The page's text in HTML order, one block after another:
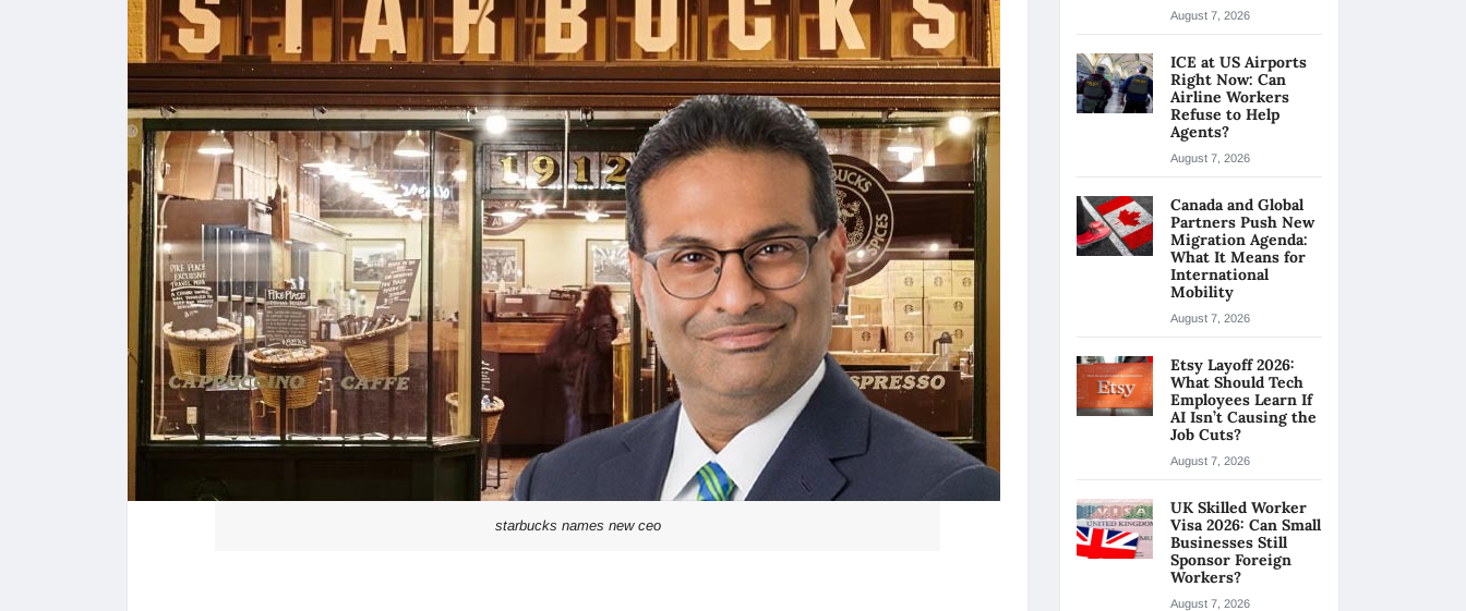
starbucks names new ceo
August 7, 2026
ICE at US Airports
Right Now: Can
Airline Workers
Refuse to Help
Agents?
August 7, 2026
Canada and Global
Partners Push New
Migration Agenda:
What It Means for
International
Mobility
August 7, 2026
Etsy Layoff 2026:
What Should Tech
Employees Learn If
AI Isn’t Causing the
Job Cuts?
August 7, 2026
UK Skilled Worker
Visa 2026: Can Small
Businesses Still
Sponsor Foreign
Workers?
August 7, 2026